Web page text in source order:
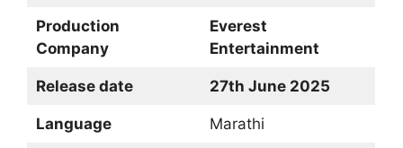
Production
Company
Everest
Entertainment
Release date 27th June 2025
Language Marathi